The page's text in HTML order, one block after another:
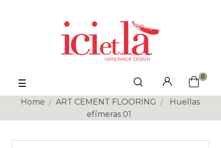
Toggle
navigation
☰
0
Home ART CEMENT FLOORING
Huellas
efímeras 01